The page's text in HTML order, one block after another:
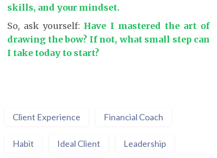
skills, and your mindset.
So, ask yourself: Have I mastered the art of
drawing the bow? If not, what small step can
I take today to start?
Client Experience Financial Coach
Habit Ideal Client Leadership